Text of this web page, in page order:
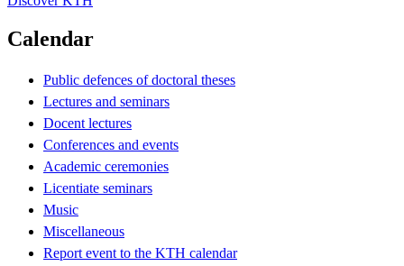
Calendar
Public defences of doctoral theses
Lectures and seminars
Docent lectures
Conferences and events
Academic ceremonies
Licentiate seminars
Music
Miscellaneous
Report event to the KTH calendar